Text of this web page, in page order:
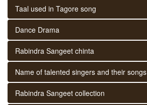
Taal used in Tagore song
Dance Drama
Rabindra Sangeet chinta
Name of talented singers and their songs
Rabindra Sangeet collection